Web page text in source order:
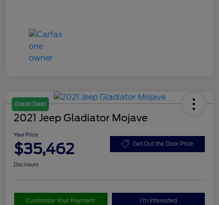
Great Deal
2021 Jeep Gladiator Mojave
Your Price
$35,462 Get Out the Door Price
Disclosure
Customize Your Payment I'm Interested